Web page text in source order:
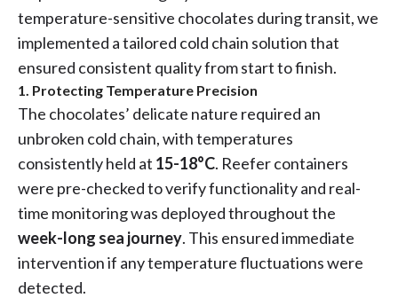
temperature-sensitive chocolates during transit, we
implemented a tailored cold chain solution that
ensured consistent quality from start to finish.
1. Protecting Temperature Precision
The chocolates’ delicate nature required an
unbroken cold chain, with temperatures
consistently held at 15-18°C. Reefer containers
were pre-checked to verify functionality and real-
time monitoring was deployed throughout the
week-long sea journey. This ensured immediate
intervention if any temperature fluctuations were
detected.